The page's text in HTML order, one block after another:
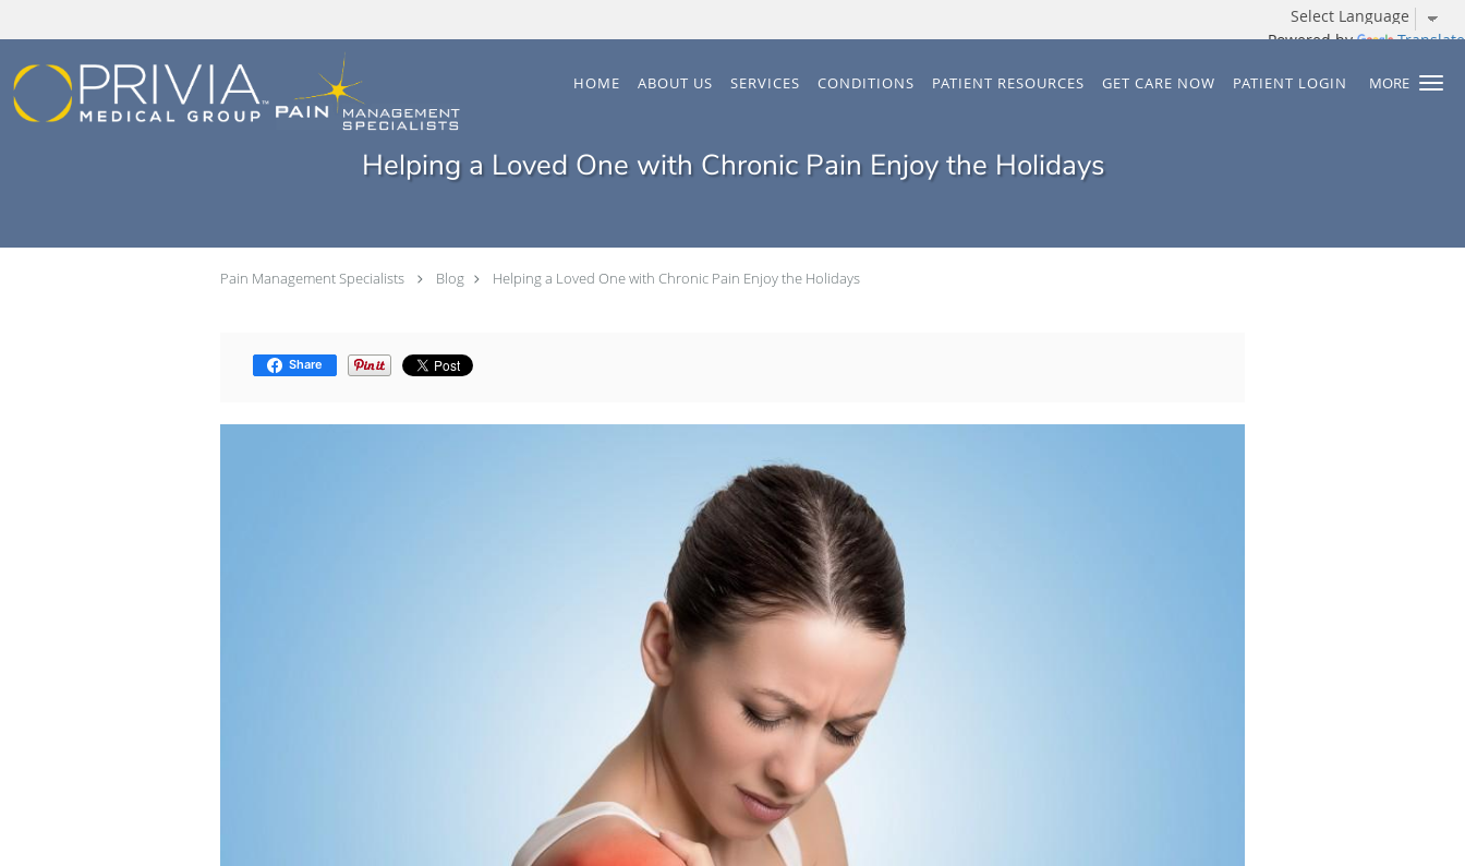
Powered by Translate
MORE
Skip to main content
HOME ABOUT US SERVICES CONDITIONS PATIENT RESOURCES GET CARE NOW PATIENT LOGIN
Helping a Loved One with Chronic Pain Enjoy the Holidays
Pain Management Specialists Blog Helping a Loved One with Chronic Pain Enjoy the Holidays
Share